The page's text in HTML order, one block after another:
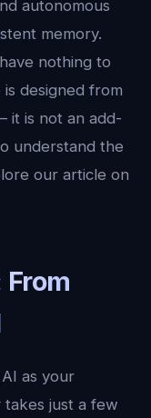
autonomous
memory.
nothing to
designed from
it is not an add-
understand the
our article on
as your
takes just a few